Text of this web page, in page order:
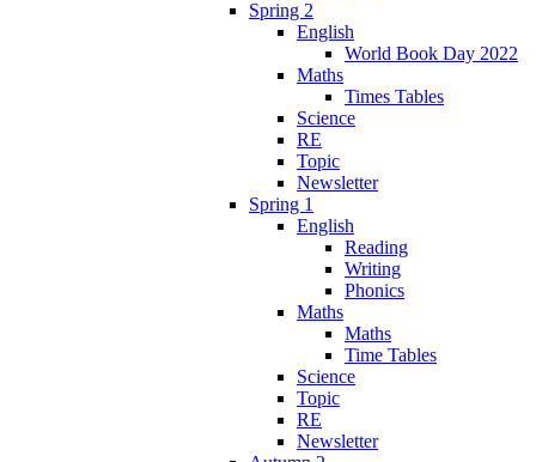
Spring 2
English
World Book Day 2022
Maths
Times Tables
Science
RE
Topic
Newsletter
Spring 1
English
Reading
Writing
Phonics
Maths
Maths
Time Tables
Science
Topic
RE
Newsletter